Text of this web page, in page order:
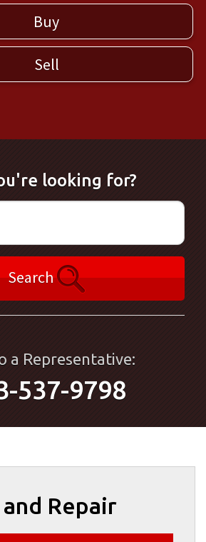
Buy
Sell
looking for?
Search
a Representative:
537-9798
Repair